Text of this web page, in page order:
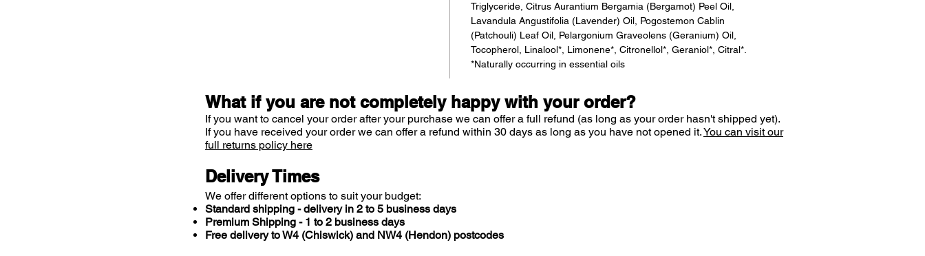
Triglyceride, Citrus Aurantium Bergamia (Bergamot) Peel Oil,
Lavandula Angustifolia (Lavender) Oil, Pogostemon Cablin
(Patchouli) Leaf Oil, Pelargonium Graveolens (Geranium) Oil,
Tocopherol, Linalool*, Limonene*, Citronellol*, Geraniol*, Citral*.
*Naturally occurring in essential oils
What if you are not completely happy with your order?
If you want to cancel your order after your purchase we can offer a full refund (as long as your order hasn't shipped yet).
If you have received your order we can offer a refund within 30 days as long as you have not opened it.You can visit our
full returns policy here
Delivery Times
We offer different options to suit your budget:
Standard shipping - delivery in 2 to 5 business days
Premium Shipping - 1 to 2 business days
Free delivery to W4 (Chiswick) and NW4 (Hendon) postcodes